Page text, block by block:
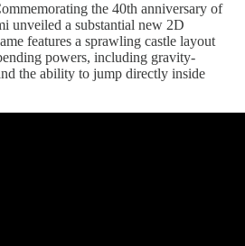
the 40th anniversary of
unveiled a substantial new 2D
features a sprawling castle layout
powers, including gravity-
the ability to jump directly inside